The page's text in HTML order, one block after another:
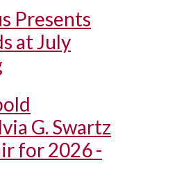
Presents
at July
G. Swartz
for 2026 -